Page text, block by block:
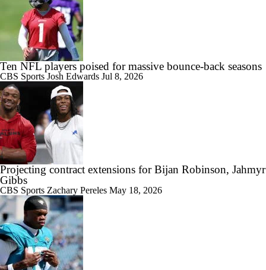
Ten NFL players poised for massive bounce-back seasons
CBS Sports Josh Edwards Jul 8, 2026
Projecting contract extensions for Bijan Robinson, Jahmyr
Gibbs
CBS Sports Zachary Pereles May 18, 2026